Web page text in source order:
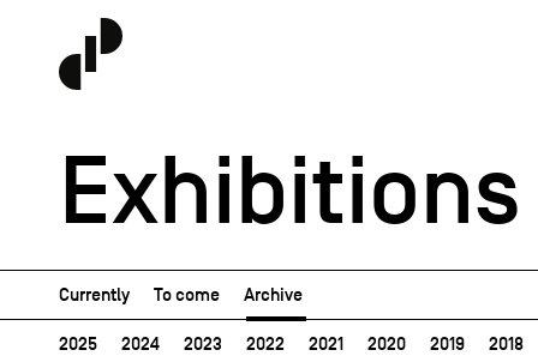
Exhibitions
Currently To come Archive
2025 2024 2023 2022 2021 2020 2019 2018